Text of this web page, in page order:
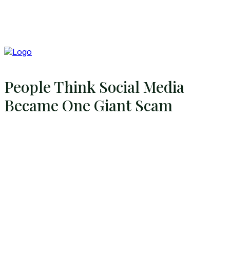
People Think Social Media
Became One Giant Scam